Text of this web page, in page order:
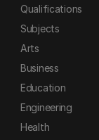
Qualifications
Subjects
Arts
Business
Education
Engineering
Health